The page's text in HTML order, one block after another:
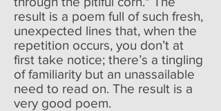
result is a poem full of such fresh,
unexpected lines that, when the
repetition occurs, you don’t at
first take notice; there’s a tingling
of familiarity but an unassailable
need to read on. The result is a
very good poem.